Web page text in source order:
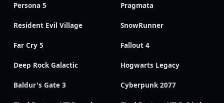
Persona 5 Pragmata
Resident Evil Village SnowRunner
Far Cry 5 Fallout 4
Deep Rock Galactic Hogwarts Legacy
Baldur's Gate 3 Cyberpunk 2077